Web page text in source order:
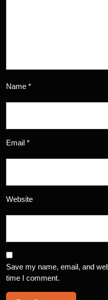
Name *
Email *
Website
Save my name, email, and
time I comment.